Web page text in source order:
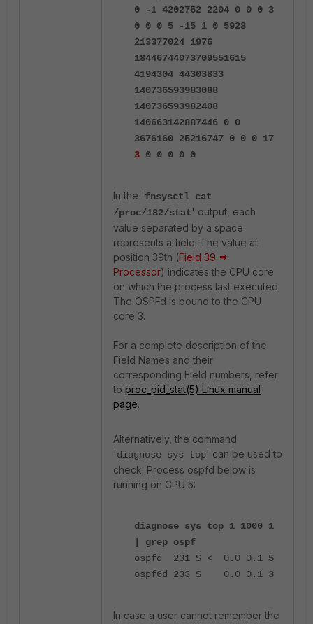
0 -1 4202752 2204 0 0 0 3
0 0 0 5 -15 1 0 5928
213377024 1976
18446744073709551615
4194304 44303833
140736593983088
140736593982408
140663142887446 0 0
3676160 25216747 0 0 0 17
3 0 0 0 0 0
In the 'fnsysctl cat
/proc/182/stat' output, each
value separated by a space
represents a field. The value at
position 39th (Field 39 =>
Processor) indicates the CPU core
on which the process last executed.
The OSPFd is bound to the CPU
core 3.
For a complete description of the
Field Names and their
corresponding Field numbers, refer
to proc_pid_stat(5) Linux manual
page.
Alternatively, the command
'diagnose sys top' can be used to
check. Process ospfd below is
running on CPU 5:
diagnose sys top 1 1000 1
| grep ospf
ospfd 231 S < 0.0 0.1 5
ospf6d 233 S 0.0 0.1 3
In case a user cannot remember the